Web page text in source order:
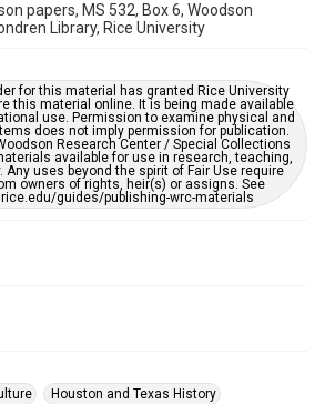
papers, MS 532, Box 6, Woodson
Library, Rice University
for this material has granted Rice University
this material online. It is being made available
use. Permission to examine physical and
does not imply permission for publication.
Research Center / Special Collections
available for use in research, teaching,
Any uses beyond the spirit of Fair Use require
owners of rights, heir(s) or assigns. See
guides/publishing-wrc-materials
Houston and Texas History